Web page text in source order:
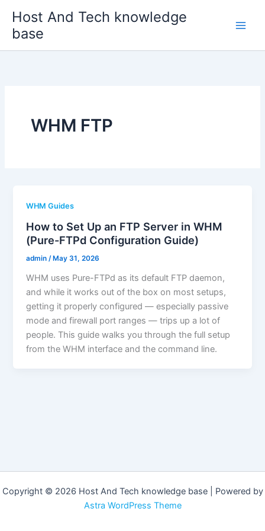
content
Host And Tech knowledge
base
WHM FTP
WHM Guides
How to Set Up an FTP Server in WHM
(Pure-FTPd Configuration Guide)
admin /May 31, 2026
WHM uses Pure-FTPd as its default FTP daemon,
and while it works out of the box on most setups,
getting it properly configured — especially passive
mode and firewall port ranges — trips up a lot of
people. This guide walks you through the full setup
from the WHM interface and the command line.
Copyright © 2026 Host And Tech knowledge base | Powered by
Astra WordPress Theme